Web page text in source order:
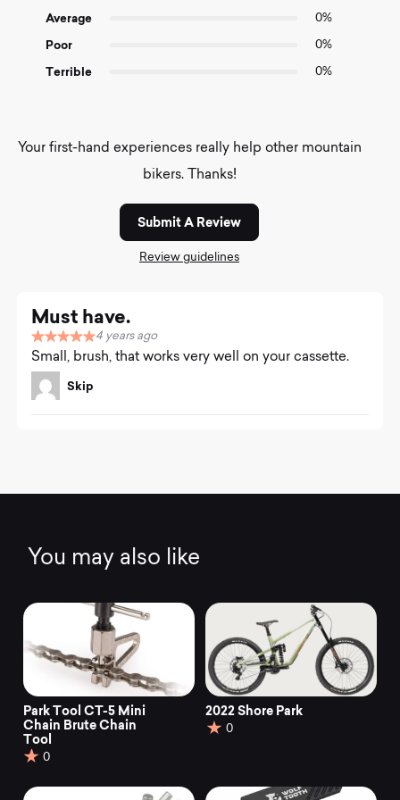
Average 0%
Poor 0%
Terrible 0%
Your first-hand experiences really help other mountain
bikers. Thanks!
Submit A Review
Review guidelines
Must have.
R
a
u
5
4 years ago
Small, brush, that works very well on your cassette.
Skip
You may also like
Park Tool CT-5 Mini
Chain Brute Chain
Tool
0
2022 Shore Park
0